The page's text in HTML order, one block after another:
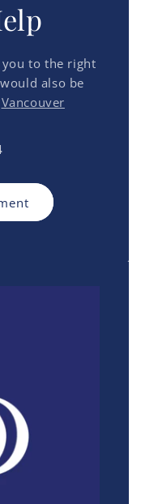
to the right
also be
Vancouver